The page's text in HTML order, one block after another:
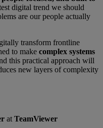
digital trend we should
are our people actually
transform frontline
to make complex systems
this practical approach will
new layers of complexity
atTeamViewer